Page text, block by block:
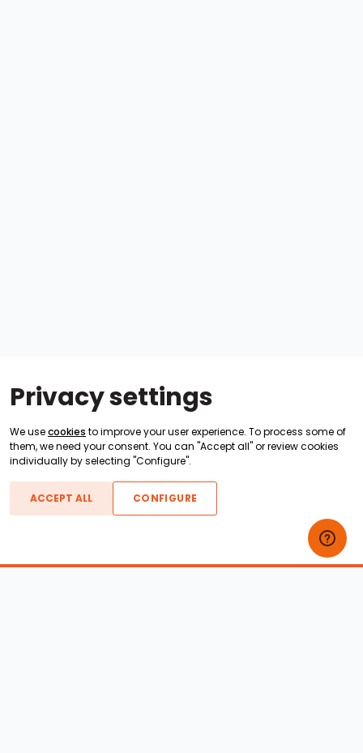
Privacy settings
We usecookies to improve your user experience. To process some of
them, we need your consent. You can "Accept all" or review cookies
individually by selecting "Configure".
ACCEPT ALL CONFIGURE
Boats For Sale
Axis Boats Montara Boats